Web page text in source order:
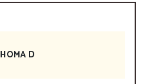
HOMA D